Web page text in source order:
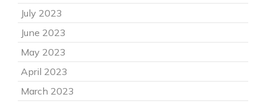
July 2023
June 2023
May 2023
April 2023
March 2023